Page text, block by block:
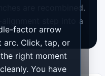
factor arrow
Click, tap, or
right moment
You have
are recombined.
step into a